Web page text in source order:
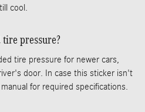
cool.
pressure?
tire pressure for newer cars,
door. In case this sticker isn't
for required specifications.